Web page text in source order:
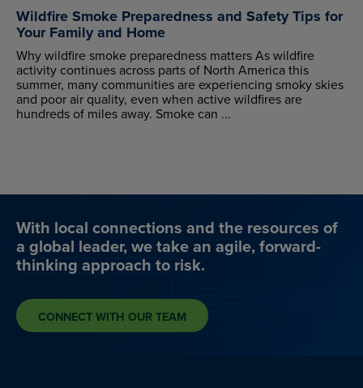
Wildfire Smoke Preparedness and Safety Tips for
Your Family and Home
Why wildfire smoke preparedness matters As wildfire
activity continues across parts of North America this
summer, many communities are experiencing smoky skies
and poor air quality, even when active wildfires are
hundreds of miles away. Smoke can ...
With local connections and the resources of
a global leader, we take an agile, forward-
thinking approach to risk.
CONNECT WITH OUR TEAM